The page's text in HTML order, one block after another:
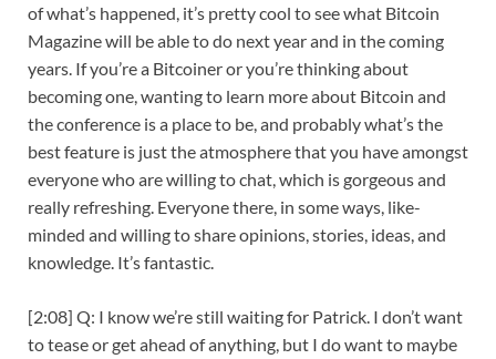
of what’s happened, it’s pretty cool to see what Bitcoin
Magazine will be able to do next year and in the coming
years. If you’re a Bitcoiner or you’re thinking about
becoming one, wanting to learn more about Bitcoin and
the conference is a place to be, and probably what’s the
best feature is just the atmosphere that you have amongst
everyone who are willing to chat, which is gorgeous and
really refreshing. Everyone there, in some ways, like-
minded and willing to share opinions, stories, ideas, and
knowledge. It’s fantastic.
[2:08] Q: I know we’re still waiting for Patrick. I don’t want
to tease or get ahead of anything, but I do want to maybe